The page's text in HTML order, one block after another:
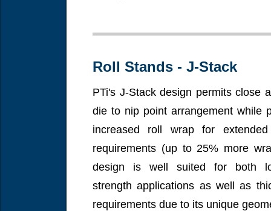
Roll Stands - J-Stack
PTi's J-Stack design permits close
die to nip point arrangement while
increased roll wrap for extended
requirements (up to 25% more
design is well suited for both
strength applications as well as
requirements due to its unique